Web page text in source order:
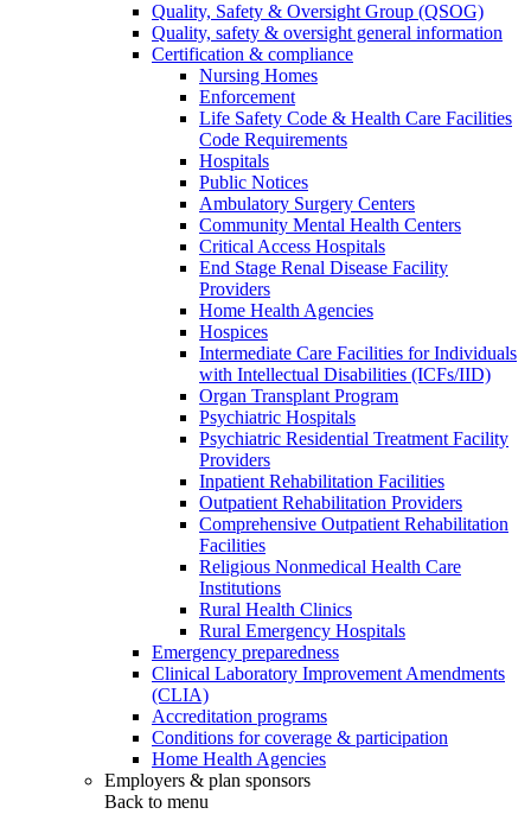
Quality, Safety & Oversight Group (QSOG)
Quality, safety & oversight general information
Certification & compliance
Nursing Homes
Enforcement
Life Safety Code & Health Care Facilities
Code Requirements
Hospitals
Public Notices
Ambulatory Surgery Centers
Community Mental Health Centers
Critical Access Hospitals
End Stage Renal Disease Facility
Providers
Home Health Agencies
Hospices
Intermediate Care Facilities for Individuals
with Intellectual Disabilities (ICFs/IID)
Organ Transplant Program
Psychiatric Hospitals
Psychiatric Residential Treatment Facility
Providers
Inpatient Rehabilitation Facilities
Outpatient Rehabilitation Providers
Comprehensive Outpatient Rehabilitation
Facilities
Religious Nonmedical Health Care
Institutions
Rural Health Clinics
Rural Emergency Hospitals
Emergency preparedness
Clinical Laboratory Improvement Amendments
(CLIA)
Accreditation programs
Conditions for coverage & participation
Home Health Agencies
Employers & plan sponsors
Back to menu